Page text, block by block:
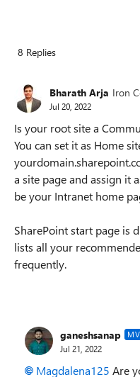
8 Replies
Bharath Arja Iron
Jul 20, 2022
Is your root site a
You can set it as Home
a site page and assign it
be your Intranet home
SharePoint start page is
lists all your
frequently.
ganeshsanap
Jul 21, 2022
Magdalena125 Are